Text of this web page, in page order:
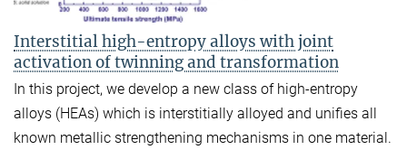
Interstitial high-entropy alloys with joint
activation of twinning and transformation
In this project, we develop a new class of high-entropy
alloys (HEAs) which is interstitially alloyed and unifies all
known metallic strengthening mechanisms in one material.